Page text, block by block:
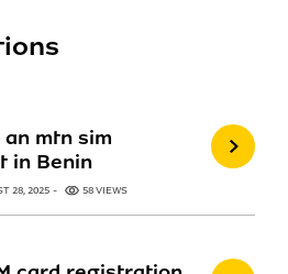
mtn sim
in Benin
28, 2025 58 VIEWS